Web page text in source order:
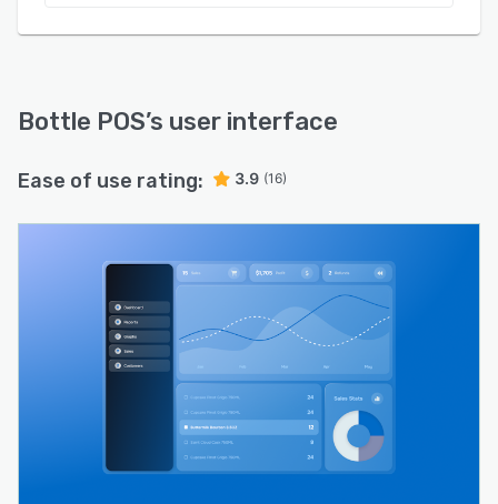
Bottle POS’s user interface
Ease of use rating: 3.9 (16)